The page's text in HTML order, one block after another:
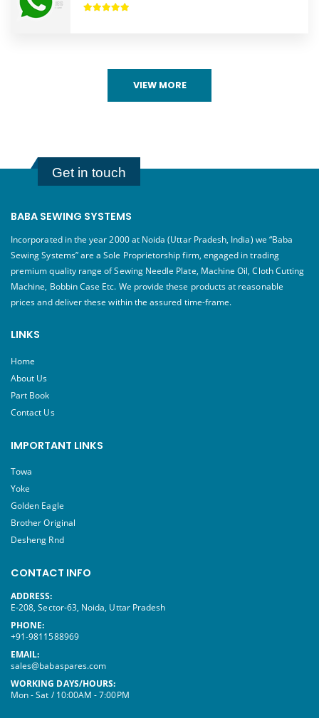
VIEW MORE
Get in touch
BABA SEWING SYSTEMS
Incorporated in the year 2000 at Noida (Uttar Pradesh, India) we “Baba
Sewing Systems” are a Sole Proprietorship firm, engaged in trading
premium quality range of Sewing Needle Plate, Machine Oil, Cloth Cutting
Machine, Bobbin Case Etc. We provide these products at reasonable
prices and deliver these within the assured time-frame.
LINKS
Home
About Us
Part Book
Contact Us
IMPORTANT LINKS
Towa
Yoke
Golden Eagle
Brother Original
Desheng Rnd
CONTACT INFO
ADDRESS:
E-208, Sector-63, Noida, Uttar Pradesh
PHONE:
+91-9811588969
EMAIL:
sales@babaspares.com
WORKING DAYS/HOURS:
Mon - Sat / 10:00AM - 7:00PM